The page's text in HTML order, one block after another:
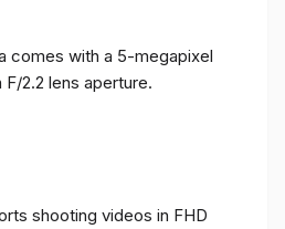
comes with a 5-megapixel
F/2.2 lens aperture.
shooting videos in FHD